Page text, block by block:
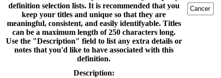
definition selection lists. It is recommended that you
keep your titles and unique so that they are
meaningful, consistent, and easily identifyable. Titles
can be a maximum length of 250 characters long.
Use the "Description" field to list any extra details or
notes that you'd like to have associated with this
definition.
Description: